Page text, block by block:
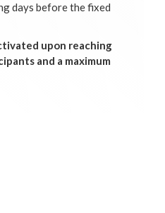
days before the fixed
upon reaching
and a maximum